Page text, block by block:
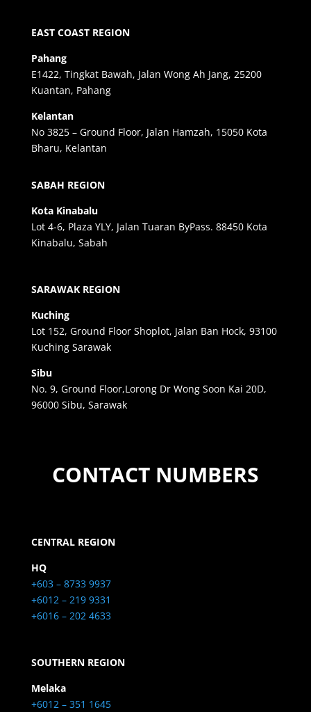
EAST COAST REGION
Pahang
E1422, Tingkat Bawah, Jalan Wong Ah Jang, 25200
Kuantan, Pahang
Kelantan
No 3825 – Ground Floor, Jalan Hamzah, 15050 Kota
Bharu, Kelantan
SABAH REGION
Kota Kinabalu
Lot 4-6, Plaza YLY, Jalan Tuaran ByPass. 88450 Kota
Kinabalu, Sabah
SARAWAK REGION
Kuching
Lot 152, Ground Floor Shoplot, Jalan Ban Hock, 93100
Kuching Sarawak
Sibu
No. 9, Ground Floor,Lorong Dr Wong Soon Kai 20D,
96000 Sibu, Sarawak
CONTACT NUMBERS
CENTRAL REGION
HQ
+603 – 8733 9937
+6012 – 219 9331
+6016 – 202 4633
SOUTHERN REGION
Melaka
+6012 – 351 1645